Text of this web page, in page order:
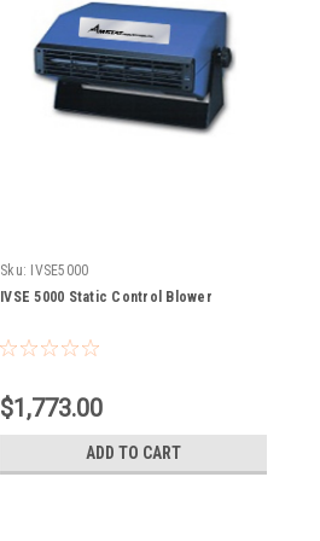
Sku: IVSE5000
IVSE 5000 Static Control Blower
$1,773.00
ADD TO CART